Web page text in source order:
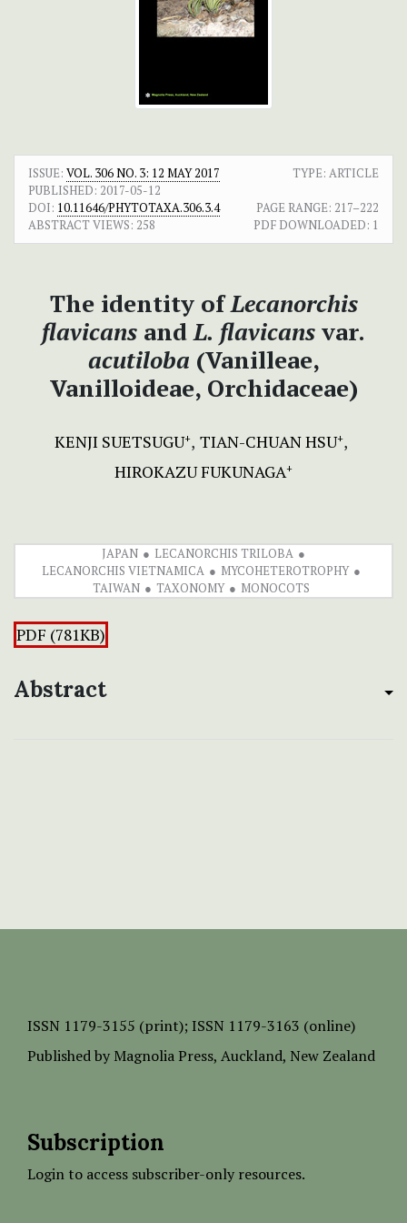
ISSUE: VOL. 306 NO. 3: 12 MAY 2017
TYPE: ARTICLE
PUBLISHED: 2017-05-12
DOI: 10.11646/PHYTOTAXA.306.3.4 PAGE RANGE: 217–222
ABSTRACT VIEWS: 258 PDF DOWNLOADED: 1
The identity ofLecanorchis
flavicans andL. flavicans var.
acutiloba (Vanilleae,
Vanilloideae, Orchidaceae)
KENJI SUETSUGU+ TIAN-CHUAN HSU+
HIROKAZU FUKUNAGA+
JAPAN
LECANORCHIS TRILOBA
LECANORCHIS VIETNAMICA
MYCOHETEROTROPHY
TAIWAN
TAXONOMY MONOCOTS
PDF (781KB)
Abstract
ISSN 1179-3155 (print); ISSN 1179-3163 (online)
Published by Magnolia Press, Auckland, New Zealand
Subscription
Login to access subscriber-only resources.